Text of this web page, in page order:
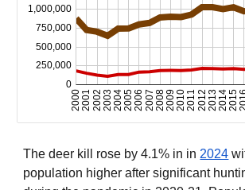
The deer kill rose by 4.1% in in 2024
population higher after significant